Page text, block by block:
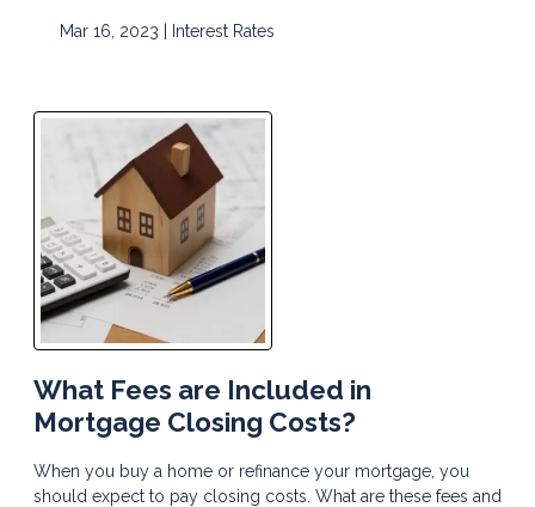
Mar 16, 2023 | Interest Rates
What Fees are Included in
Mortgage Closing Costs?
When you buy a home or refinance your mortgage, you
should expect to pay closing costs. What are these fees and